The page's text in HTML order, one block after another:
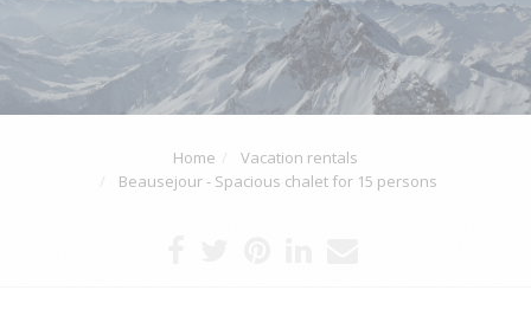
Home
Vacation rentals
Beausejour - Spacious chalet for 15 persons